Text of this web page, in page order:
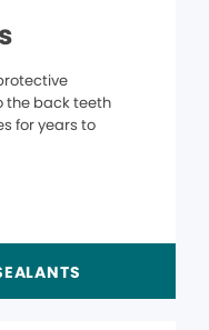
the back teeth
for years to